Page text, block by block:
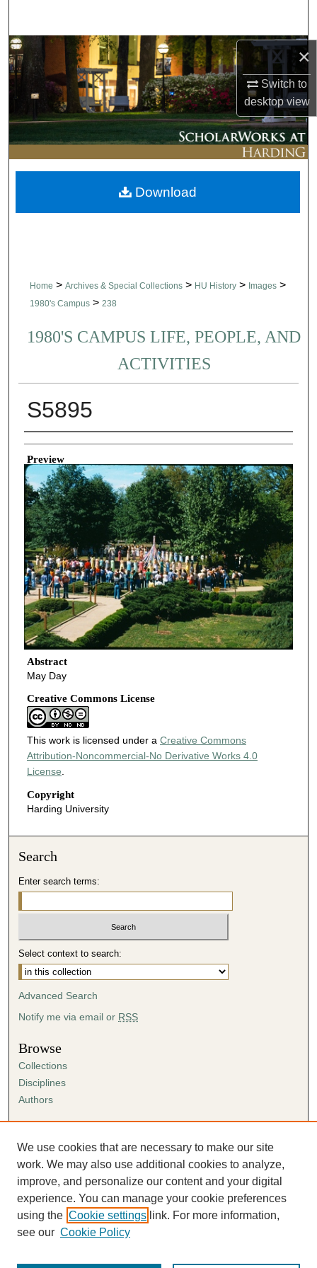
×
Switch to
desktopview
Browse Collections
My Account
About
Digital Commons Network™
Home > Archives & Special Collections > HU History > Images >
1980's Campus > 238
1980'S CAMPUS LIFE, PEOPLE, AND
ACTIVITIES
S5895
Creator
Preview
Abstract
May Day
Creative Commons License
This work is licensed under a Creative Commons
Attribution-Noncommercial-No Derivative Works 4.0
License
Copyright
Harding University
Download
Search
Enter search terms:
Select context to search:
Advanced Search
Notify me via email or RSS
Browse
Collections
Disciplines
Authors
Author FAQ
Submission Agreement
Guidelines for Scholar Works
We use cookies that are necessary to make our site
work. We may also use additional cookies to analyze,
improve, and personalize our content and your digital
experience. You can manage your cookie preferences
using the Cookie settings link. For more information,
see our Cookie Policy